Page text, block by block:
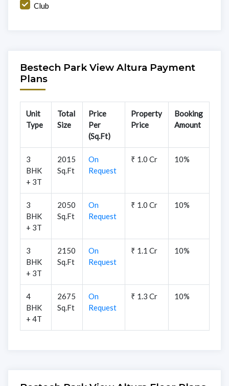
Club
Bestech Park View Altura Payment
Plans
Unit
Type
Total
Size
Price
Per
(Sq.Ft)
Property
Price
Booking
Amount
3
BHK
+ 3T
2015
Sq.Ft
On
Request
₹ 1.0 Cr 10%
3
BHK
+ 3T
2050
Sq.Ft
On
Request
₹ 1.0 Cr 10%
3
BHK
+ 3T
2150
Sq.Ft
On
Request
₹ 1.1 Cr 10%
4
BHK
+ 4T
2675
Sq.Ft
On
Request
₹ 1.3 Cr 10%